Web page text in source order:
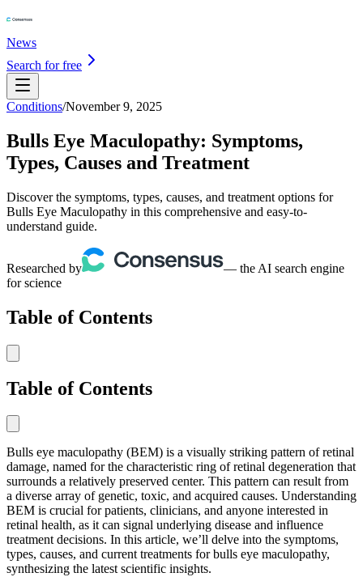
News
Search for free
Conditions/November 9, 2025
Bulls Eye Maculopathy: Symptoms,
Types, Causes and Treatment
Discover the symptoms, types, causes, and treatment options for
Bulls Eye Maculopathy in this comprehensive and easy-to-
understand guide.
Researched by
— the AI search engine
for science
Table of Contents
Table of Contents
Bulls eye maculopathy (BEM) is a visually striking pattern of retinal
damage, named for the characteristic ring of retinal degeneration that
surrounds a relatively preserved center. This pattern can result from
a diverse array of genetic, toxic, and acquired causes. Understanding
BEM is crucial for patients, clinicians, and anyone interested in
retinal health, as it can signal underlying disease and influence
treatment decisions. In this article, we’ll delve into the symptoms,
types, causes, and current treatments for bulls eye maculopathy,
synthesizing the latest scientific insights.